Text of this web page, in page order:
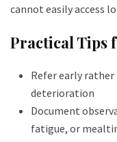
cannot easily access
Practical Tips
Refer early
deterioration
Document
fatigue, or